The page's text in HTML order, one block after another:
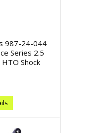
987-24-044
Series 2.5
Shock